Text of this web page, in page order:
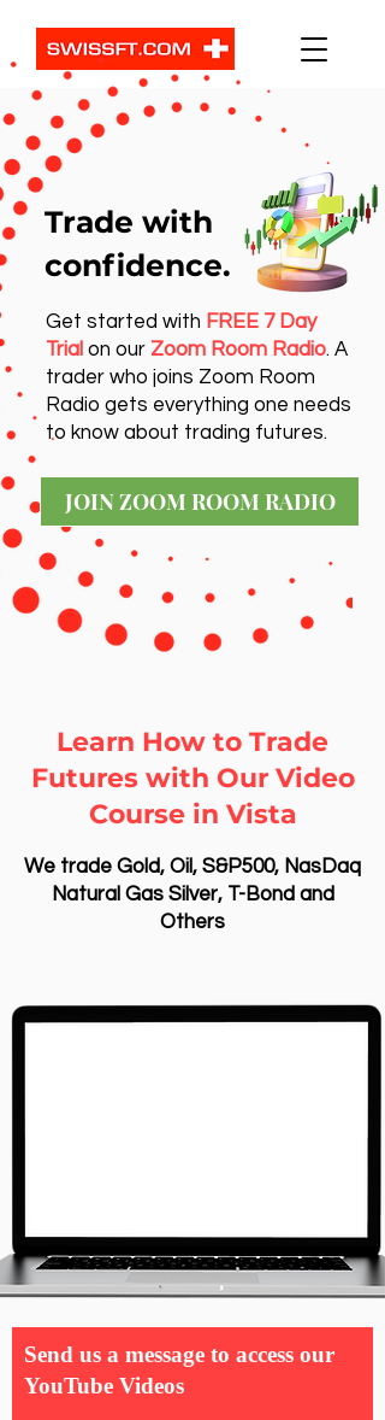
Get started with FREE 7 Day
Trial on our Zoom Room Radio. A
trader who joins Zoom Room
Radio gets everything one needs
to know about trading futures.
JOIN ZOOM ROOM RADIO
Trade with
confidence.
Learn How to Trade
Futures with Our Video
Course in Vista
We trade Gold, Oil, S&P500, NasDaq
Natural Gas Silver, T-Bond and
Others
Send us a message to access our
YouTube Videos